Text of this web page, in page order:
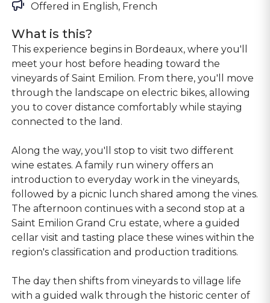
Offered in English, French
What is this?
This experience begins in Bordeaux, where you'll
meet your host before heading toward the
vineyards of Saint Emilion. From there, you'll move
through the landscape on electric bikes, allowing
you to cover distance comfortably while staying
connected to the land.
Along the way, you'll stop to visit two different
wine estates. A family run winery offers an
introduction to everyday work in the vineyards,
followed by a picnic lunch shared among the vines.
The afternoon continues with a second stop at a
Saint Emilion Grand Cru estate, where a guided
cellar visit and tasting place these wines within the
region's classification and production traditions.
The day then shifts from vineyards to village life
with a guided walk through the historic center of